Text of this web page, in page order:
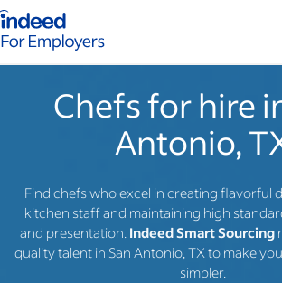
for employers – Home
Chefs for hire
Antonio,
Find chefs who excel in creating flavorful
kitchen staff and maintaining high
and presentation. Indeed Smart Sourcing
quality talent in San Antonio, TX to make
simpler.